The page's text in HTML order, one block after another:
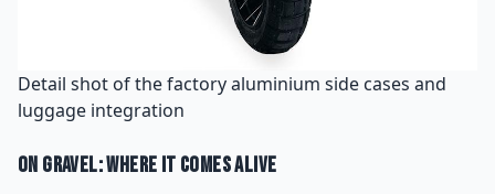
Detail shot of the factory aluminium side cases and
luggage integration
On Gravel: Where It Comes Alive